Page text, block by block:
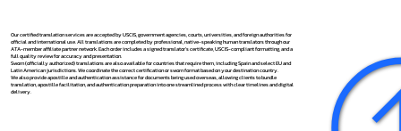
Our certified translation services are accepted by USCIS, government agencies, courts, universities, and foreign authorities for
official and international use. All translations are completed by professional, native-speaking human translators through our
ATA-member affiliate partner network. Each order includes a signed translator’s certificate, USCIS-compliant formatting, and a
full quality review for accuracy and presentation.
Sworn (officially authorized) translations are also available for countries that require them, including Spain and select EU and
Latin American jurisdictions. We coordinate the correct certification or sworn format based on your destination country.
We also provide apostille and authentication assistance for documents being used overseas, allowing clients to bundle
translation, apostille facilitation, and authentication preparation into one streamlined process with clear timelines and digital
delivery.